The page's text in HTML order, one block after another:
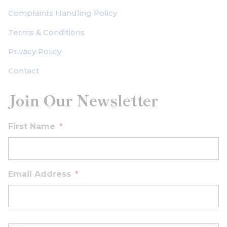
Complaints Handling Policy
Terms & Conditions
Privacy Policy
Contact
Join Our Newsletter
First Name *
Email Address *